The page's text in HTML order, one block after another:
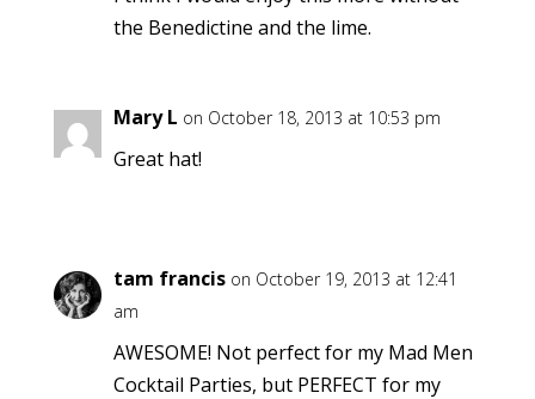
the Benedictine and the lime.
Mary L on October 18, 2013 at 10:53 pm
Great hat!
tam francis on October 19, 2013 at 12:41
am
AWESOME! Not perfect for my Mad Men
Cocktail Parties, but PERFECT for my